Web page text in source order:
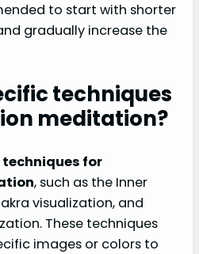
to start with shorter
gradually increase the
techniques
meditation?
techniques for
, such as the Inner
visualization, and
These techniques
images or colors to